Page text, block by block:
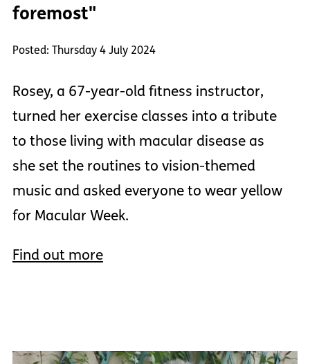
foremost"
Posted: Thursday 4 July 2024
Rosey, a 67-year-old fitness instructor,
turned her exercise classes into a tribute
to those living with macular disease as
she set the routines to vision-themed
music and asked everyone to wear yellow
for Macular Week.
Find out more